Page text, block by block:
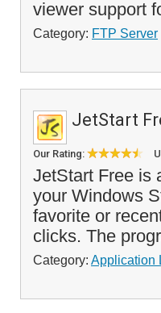
viewer support
Category: FTP Server
JetStart
Our Rating:
JetStart Free is
your Windows
favorite or
clicks. The
Category: Application